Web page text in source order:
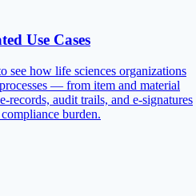
Use Cases
see how life sciences organizations
— from item and material
records, audit trails, and e-signatures
burden.